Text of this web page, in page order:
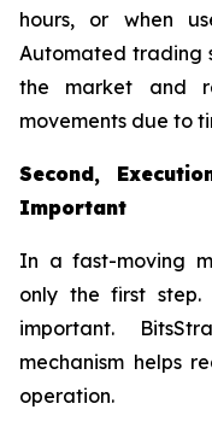
hours, or when
Automated trading
the market and
movements due to
Second,
Important
In a fast-moving
only the first step.
important.
mechanism helps
operation.